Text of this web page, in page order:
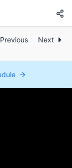
Previous Next